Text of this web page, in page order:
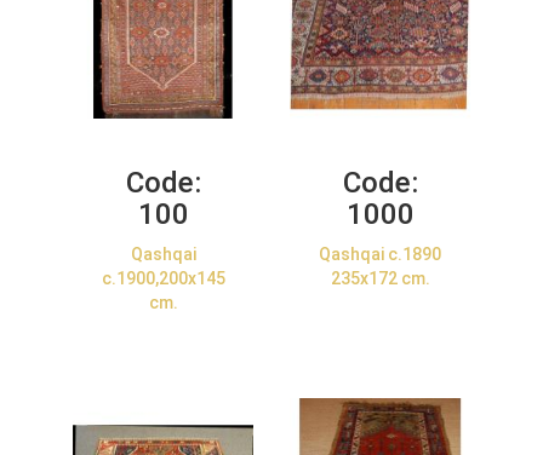
Code:
100
Qashqai
c.1900,200x145
cm.
Code:
1000
Qashqai c.1890
235x172 cm.